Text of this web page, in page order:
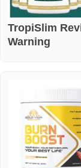
TropiSlim
Warning